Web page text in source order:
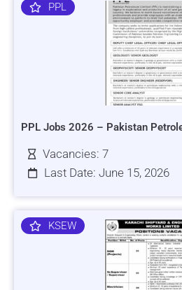
PPL
PPL Jobs 2026 – Pakistan
Vacancies: 7
Last Date: June 15, 2026
KSEW